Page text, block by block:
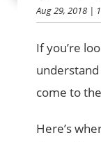
Aug 29, 2018 |
If you’re
come to
Here’s